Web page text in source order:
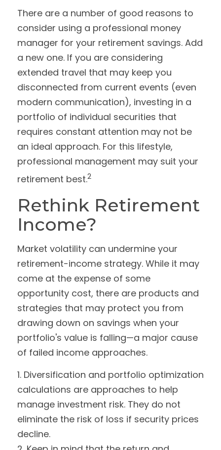
There are a number of good reasons to
consider using a professional money
manager for your retirement savings. Add
a new one. If you are considering
extended travel that may keep you
disconnected from current events (even
modern communication), investing in a
portfolio of individual securities that
requires constant attention may not be
an ideal approach. For this lifestyle,
professional management may suit your
retirement best.2
Rethink Retirement
Income?
Market volatility can undermine your
retirement-income strategy. While it may
come at the expense of some
opportunity cost, there are products and
strategies that may protect you from
drawing down on savings when your
portfolio's value is falling—a major cause
of failed income approaches.
1. Diversification and portfolio optimization
calculations are approaches to help
manage investment risk. They do not
eliminate the risk of loss if security prices
decline.